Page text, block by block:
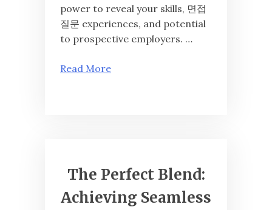
power to reveal your skills, 면접
질문 experiences, and potential
to prospective employers. …
Read More
The Perfect Blend:
Achieving Seamless